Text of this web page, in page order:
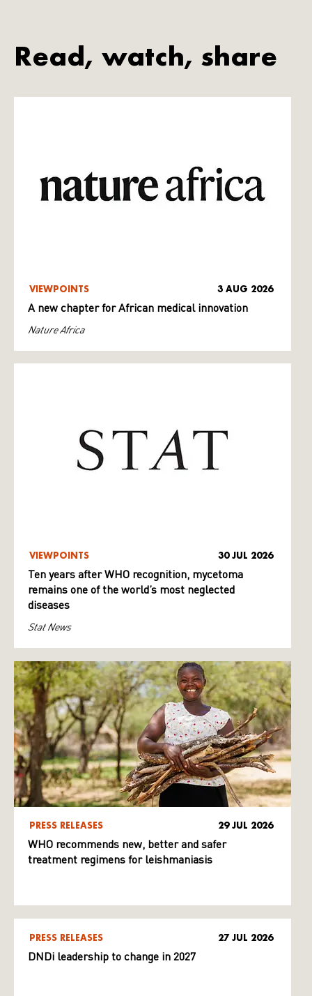
Read, watch, share
VIEWPOINTS 3 AUG 2026
A new chapter for African medical innovation
Nature Africa
VIEWPOINTS 30 JUL 2026
Ten years after WHO recognition, mycetoma
remains one of the world’s most neglected
diseases
Stat News
PRESS RELEASES 29 JUL 2026
WHO recommends new, better and safer
treatment regimens for leishmaniasis
PRESS RELEASES 27 JUL 2026
DNDi leadership to change in 2027